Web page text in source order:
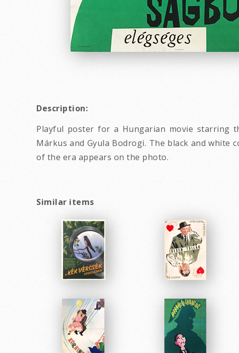
Description:
Playful poster for a Hungarian movie starring
Márkus and Gyula Bodrogi. The black and white
of the era appears on the photo.
Similar items